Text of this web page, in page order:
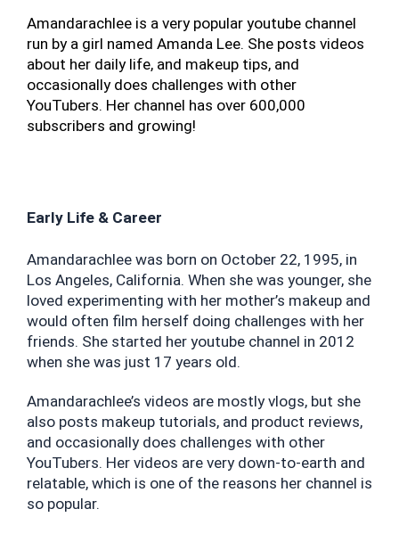
Amandarachlee is a very popular youtube channel
run by a girl named Amanda Lee. She posts videos
about her daily life, and makeup tips, and
occasionally does challenges with other
YouTubers. Her channel has over 600,000
subscribers and growing!
Early Life & Career
Amandarachlee was born on October 22, 1995, in
Los Angeles, California. When she was younger, she
loved experimenting with her mother’s makeup and
would often film herself doing challenges with her
friends. She started her youtube channel in 2012
when she was just 17 years old.
Amandarachlee’s videos are mostly vlogs, but she
also posts makeup tutorials, and product reviews,
and occasionally does challenges with other
YouTubers. Her videos are very down-to-earth and
relatable, which is one of the reasons her channel is
so popular.